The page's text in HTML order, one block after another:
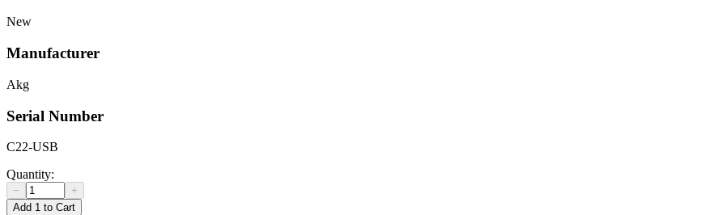
New
Manufacturer
Akg
Serial Number
C22-USB
Quantity:
−
+
Add 1 to Cart